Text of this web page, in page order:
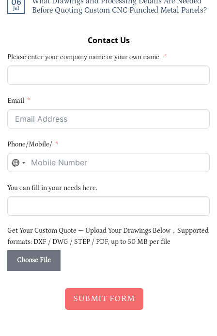
06
Jul
Before Quoting Custom CNC Punched Metal Panels?
Contact Us
Please enter your company name or your own name.
Email
Phone/Mobile/
NO
SELECTED
You can fill in your needs here.
Get Your Custom Quote — Upload Your Drawings Below，Supported
formats: DXF / DWG / STEP / PDF, up to 50 MB per file
Choose File
SUBMIT FORM